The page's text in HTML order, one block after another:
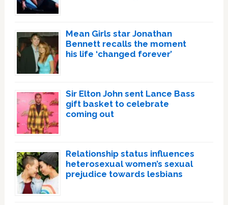
Mean Girls star Jonathan
Bennett recalls the moment
his life ‘changed forever’
Sir Elton John sent Lance Bass
gift basket to celebrate
coming out
Relationship status influences
heterosexual women’s sexual
prejudice towards lesbians